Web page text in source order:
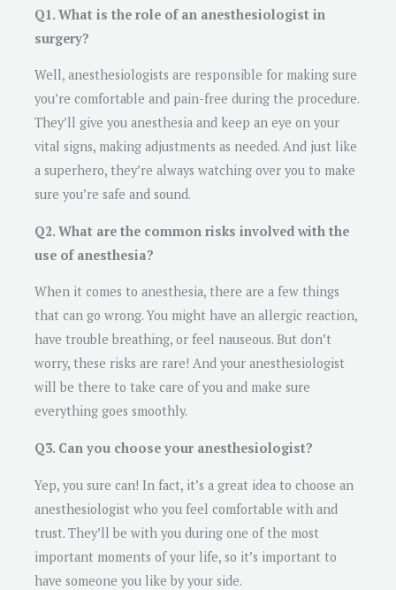
Q1. What is the role of an anesthesiologist in
surgery?
Well, anesthesiologists are responsible for making sure
you’re comfortable and pain-free during the procedure.
They’ll give you anesthesia and keep an eye on your
vital signs, making adjustments as needed. And just like
a superhero, they’re always watching over you to make
sure you’re safe and sound.
Q2. What are the common risks involved with the
use of anesthesia?
When it comes to anesthesia, there are a few things
that can go wrong. You might have an allergic reaction,
have trouble breathing, or feel nauseous. But don’t
worry, these risks are rare! And your anesthesiologist
will be there to take care of you and make sure
everything goes smoothly.
Q3. Can you choose your anesthesiologist?
Yep, you sure can! In fact, it’s a great idea to choose an
anesthesiologist who you feel comfortable with and
trust. They’ll be with you during one of the most
important moments of your life, so it’s important to
have someone you like by your side.